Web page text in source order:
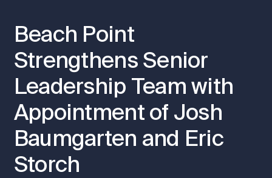
Beach Point
Strengthens Senior
Leadership Team with
Appointment of Josh
Baumgarten and Eric
Storch